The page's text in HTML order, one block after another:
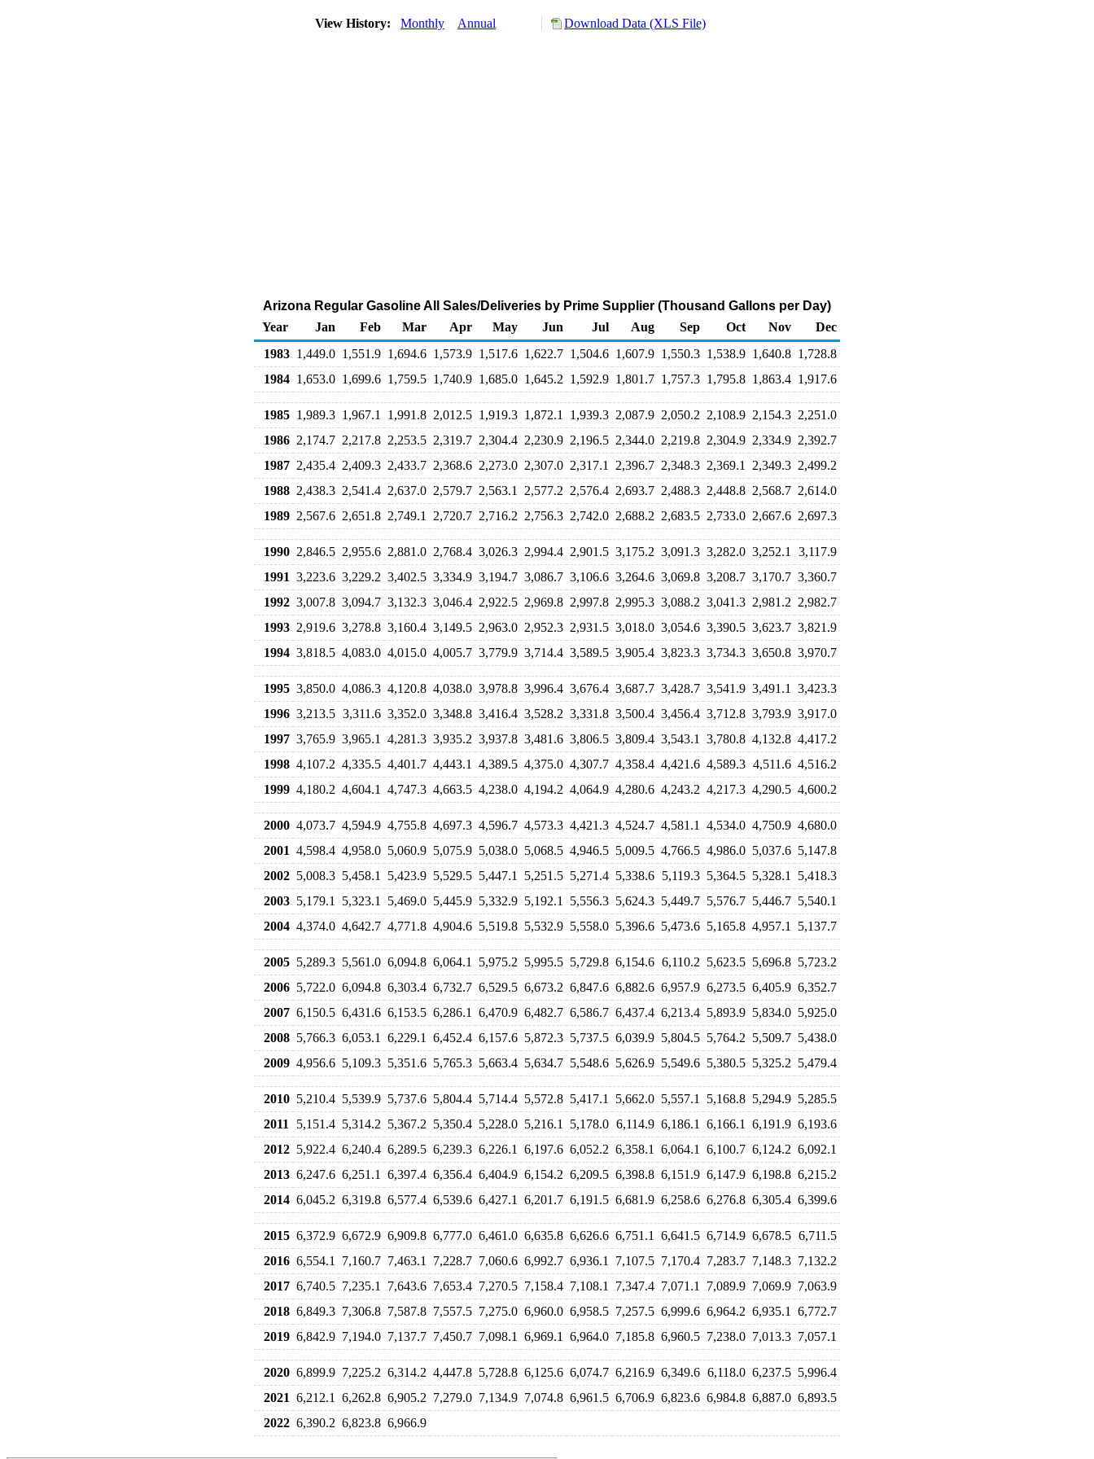
View History: Monthly Annual Download Data (XLS File)
Arizona Regular Gasoline All Sales/Deliveries by Prime Supplier (Thousand Gallons per Day)
Year
Jan Feb Mar Apr May Jun Jul Aug Sep Oct Nov
Dec
1983 1,449.0 1,551.9 1,694.6 1,573.9 1,517.6 1,622.7 1,504.6 1,607.9 1,550.3 1,538.9 1,640.8 1,728.8
1984 1,653.0 1,699.6 1,759.5 1,740.9 1,685.0 1,645.2 1,592.9 1,801.7 1,757.3 1,795.8 1,863.4 1,917.6
1985 1,989.3 1,967.1 1,991.8 2,012.5 1,919.3 1,872.1 1,939.3 2,087.9 2,050.2 2,108.9 2,154.3 2,251.0
1986 2,174.7 2,217.8 2,253.5 2,319.7 2,304.4 2,230.9 2,196.5 2,344.0 2,219.8 2,304.9 2,334.9 2,392.7
1987 2,435.4 2,409.3 2,433.7 2,368.6 2,273.0 2,307.0 2,317.1 2,396.7 2,348.3 2,369.1 2,349.3 2,499.2
1988 2,438.3 2,541.4 2,637.0 2,579.7 2,563.1 2,577.2 2,576.4 2,693.7 2,488.3 2,448.8 2,568.7 2,614.0
1989 2,567.6 2,651.8 2,749.1 2,720.7 2,716.2 2,756.3 2,742.0 2,688.2 2,683.5 2,733.0 2,667.6 2,697.3
1990 2,846.5 2,955.6 2,881.0 2,768.4 3,026.3 2,994.4 2,901.5 3,175.2 3,091.3 3,282.0 3,252.1
3,117.9
1991 3,223.6 3,229.2 3,402.5 3,334.9 3,194.7 3,086.7 3,106.6 3,264.6 3,069.8 3,208.7 3,170.7 3,360.7
1992 3,007.8 3,094.7 3,132.3 3,046.4 2,922.5 2,969.8 2,997.8 2,995.3 3,088.2 3,041.3 2,981.2 2,982.7
1993 2,919.6 3,278.8 3,160.4 3,149.5 2,963.0 2,952.3 2,931.5 3,018.0 3,054.6 3,390.5 3,623.7 3,821.9
1994 3,818.5 4,083.0 4,015.0 4,005.7 3,779.9 3,714.4 3,589.5 3,905.4 3,823.3 3,734.3 3,650.8 3,970.7
1995 3,850.0 4,086.3 4,120.8 4,038.0 3,978.8 3,996.4 3,676.4 3,687.7 3,428.7 3,541.9 3,491.1
3,423.3
1996 3,213.5 3,311.6 3,352.0 3,348.8 3,416.4 3,528.2 3,331.8 3,500.4 3,456.4 3,712.8 3,793.9 3,917.0
1997 3,765.9 3,965.1 4,281.3 3,935.2 3,937.8 3,481.6 3,806.5 3,809.4 3,543.1 3,780.8 4,132.8 4,417.2
1998 4,107.2 4,335.5 4,401.7 4,443.1 4,389.5 4,375.0 4,307.7 4,358.4 4,421.6 4,589.3 4,511.6 4,516.2
1999 4,180.2 4,604.1 4,747.3 4,663.5 4,238.0 4,194.2 4,064.9 4,280.6 4,243.2 4,217.3 4,290.5 4,600.2
2000 4,073.7 4,594.9 4,755.8 4,697.3 4,596.7 4,573.3 4,421.3 4,524.7 4,581.1 4,534.0 4,750.9 4,680.0
2001 4,598.4 4,958.0 5,060.9 5,075.9 5,038.0 5,068.5 4,946.5 5,009.5 4,766.5 4,986.0 5,037.6 5,147.8
2002 5,008.3 5,458.1 5,423.9 5,529.5 5,447.1 5,251.5 5,271.4 5,338.6 5,119.3 5,364.5 5,328.1
5,418.3
2003 5,179.1 5,323.1 5,469.0 5,445.9 5,332.9 5,192.1 5,556.3 5,624.3 5,449.7 5,576.7 5,446.7 5,540.1
2004 4,374.0 4,642.7 4,771.8 4,904.6 5,519.8 5,532.9 5,558.0 5,396.6 5,473.6 5,165.8 4,957.1 5,137.7
2005 5,289.3 5,561.0 6,094.8 6,064.1 5,975.2 5,995.5 5,729.8 6,154.6 6,110.2 5,623.5 5,696.8 5,723.2
2006 5,722.0 6,094.8 6,303.4 6,732.7 6,529.5 6,673.2 6,847.6 6,882.6 6,957.9 6,273.5 6,405.9 6,352.7
2007 6,150.5 6,431.6 6,153.5 6,286.1 6,470.9 6,482.7 6,586.7 6,437.4 6,213.4 5,893.9 5,834.0 5,925.0
2008 5,766.3 6,053.1 6,229.1 6,452.4 6,157.6 5,872.3 5,737.5 6,039.9 5,804.5 5,764.2 5,509.7 5,438.0
2009 4,956.6 5,109.3 5,351.6 5,765.3 5,663.4 5,634.7 5,548.6 5,626.9 5,549.6 5,380.5 5,325.2 5,479.4
2010 5,210.4 5,539.9 5,737.6 5,804.4 5,714.4 5,572.8 5,417.1 5,662.0 5,557.1 5,168.8 5,294.9 5,285.5
2011
5,151.4 5,314.2 5,367.2 5,350.4 5,228.0 5,216.1 5,178.0 6,114.9 6,186.1 6,166.1 6,191.9 6,193.6
2012 5,922.4 6,240.4 6,289.5 6,239.3 6,226.1 6,197.6 6,052.2 6,358.1 6,064.1 6,100.7 6,124.2 6,092.1
2013 6,247.6 6,251.1 6,397.4 6,356.4 6,404.9 6,154.2 6,209.5 6,398.8 6,151.9 6,147.9 6,198.8 6,215.2
2014 6,045.2 6,319.8 6,577.4 6,539.6 6,427.1 6,201.7 6,191.5 6,681.9 6,258.6 6,276.8 6,305.4 6,399.6
2015 6,372.9 6,672.9 6,909.8 6,777.0 6,461.0 6,635.8 6,626.6 6,751.1 6,641.5 6,714.9 6,678.5 6,711.5
2016 6,554.1 7,160.7 7,463.1 7,228.7 7,060.6 6,992.7 6,936.1 7,107.5 7,170.4 7,283.7 7,148.3 7,132.2
2017 6,740.5 7,235.1 7,643.6 7,653.4 7,270.5 7,158.4 7,108.1 7,347.4 7,071.1 7,089.9 7,069.9 7,063.9
2018 6,849.3 7,306.8 7,587.8 7,557.5 7,275.0 6,960.0 6,958.5 7,257.5 6,999.6 6,964.2 6,935.1
6,772.7
2019 6,842.9 7,194.0 7,137.7 7,450.7 7,098.1 6,969.1 6,964.0 7,185.8 6,960.5 7,238.0 7,013.3 7,057.1
2020 6,899.9 7,225.2 6,314.2 4,447.8 5,728.8 6,125.6 6,074.7 6,216.9 6,349.6 6,118.0 6,237.5 5,996.4
2021 6,212.1 6,262.8 6,905.2 7,279.0 7,134.9 7,074.8 6,961.5 6,706.9 6,823.6 6,984.8 6,887.0 6,893.5
2022 6,390.2 6,823.8 6,966.9